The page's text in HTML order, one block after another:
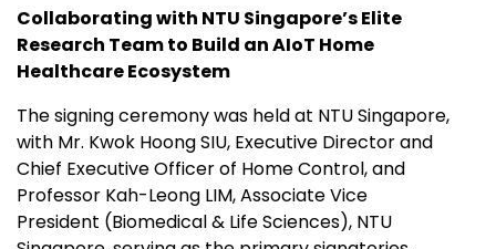
Collaborating with NTU Singapore’s Elite
Research Team to Build an AIoT Home
Healthcare Ecosystem
The signing ceremony was held at NTU Singapore,
with Mr. Kwok Hoong SIU, Executive Director and
Chief Executive Officer of Home Control, and
Professor Kah-Leong LIM, Associate Vice
President (Biomedical & Life Sciences), NTU